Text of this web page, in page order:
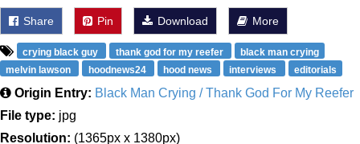
Share Pin Download More
crying black guy thank god for my reefer
black man crying
melvin lawson
hoodnews24 hood news interviews editorials
Origin Entry: Black Man Crying / Thank God For My Reefer
File type: jpg
Resolution: (1365px x 1380px)